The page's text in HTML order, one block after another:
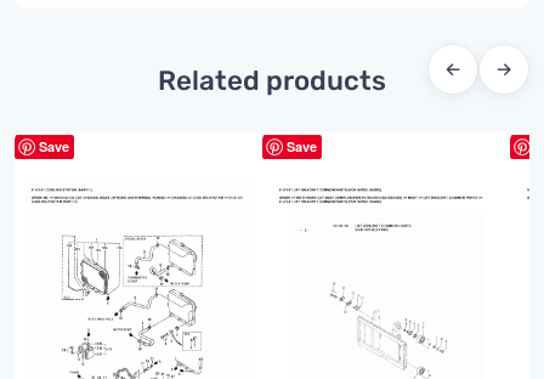
Related products ← →
Save Save